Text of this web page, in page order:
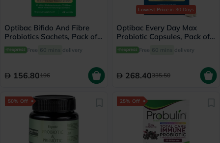
Optibac Bifido And Fibre
Probiotics Sachets, Pack of
30's
Free 60 mins delivery
156.80196
Lowest Price in 30 Days
Optibac Every Day Max
Probiotic Capsules, Pack of
30's
Free 60 mins delivery
268.40335.50
50% Off 25% Off